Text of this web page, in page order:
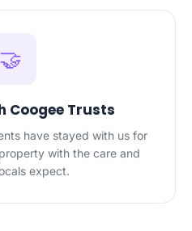
🤝
Coogee Trusts
have stayed with us for
with the care and
expect.